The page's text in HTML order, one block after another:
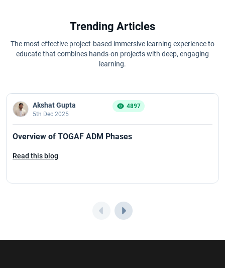
Trending Articles
The most effective project-based immersive learning experience to
educate that combines hands-on projects with deep, engaging
learning.
Akshat Gupta
5th Dec 2025
4897
Overview of TOGAF ADM Phases
Read this blog